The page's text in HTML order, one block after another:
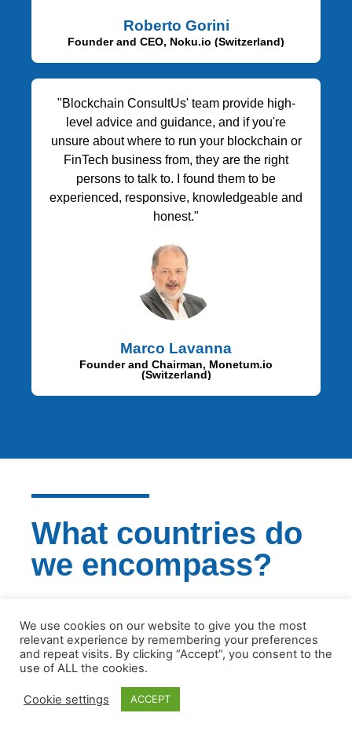
Roberto Gorini
Founder and CEO, Noku.io (Switzerland)
"Blockchain ConsultUs' team provide high-
level advice and guidance, and if you're
unsure about where to run your blockchain or
FinTech business from, they are the right
persons to talk to. I found them to be
experienced, responsive, knowledgeable and
honest."
Marco Lavanna
Founder and Chairman, Monetum.io
(Switzerland)
What countries do
we encompass?
jurisdictions and we will certainly be able to
support your business
GET IN TOUCH
We use cookies on our website to give you the most
relevant experience by remembering your preferences
and repeat visits. By clicking “Accept”, you consent to the
use of ALL the cookies.
Cookie settings ACCEPT